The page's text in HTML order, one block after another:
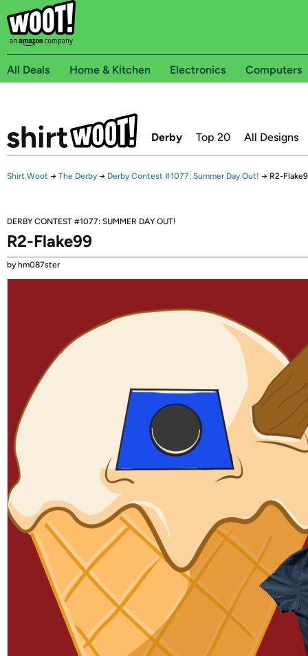
All Deals Home & Kitchen Electronics Computers
Derby Top 20 All Designs
Shirt.Woot → The Derby → Derby Contest #1077: Summer Day Out! → R2-
DERBY CONTEST #1077: SUMMER DAY OUT!
R2-Flake99
by hm087ster